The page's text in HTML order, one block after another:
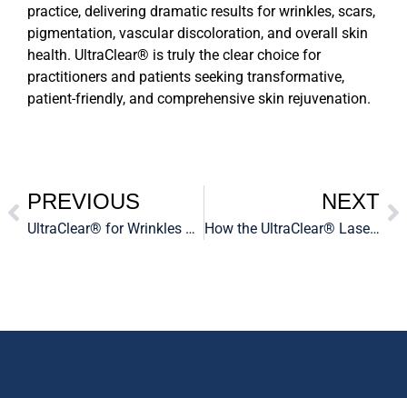
practice, delivering dramatic results for wrinkles, scars,
pigmentation, vascular discoloration, and overall skin
health. UltraClear® is truly the clear choice for
practitioners and patients seeking transformative,
patient-friendly, and comprehensive skin rejuvenation.
PREVIOUS
UltraClear® for Wrinkles and Fine Lines
NEXT
How the UltraClear® Laser Can Help Reduce Fine Lines and Wrinkles